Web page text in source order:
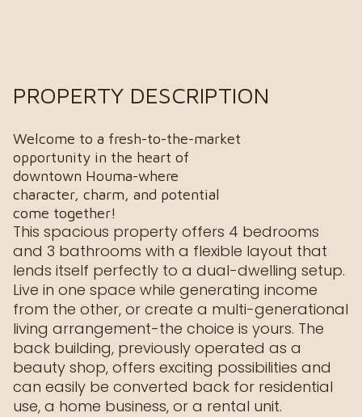
PROPERTY DESCRIPTION
Welcome to a fresh-to-the-market
opportunity in the heart of
downtown Houma-where
character, charm, and potential
come together!
This spacious property offers 4 bedrooms
and 3 bathrooms with a flexible layout that
lends itself perfectly to a dual-dwelling setup.
Live in one space while generating income
from the other, or create a multi-generational
living arrangement-the choice is yours. The
back building, previously operated as a
beauty shop, offers exciting possibilities and
can easily be converted back for residential
use, a home business, or a rental unit.